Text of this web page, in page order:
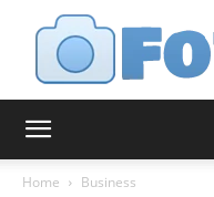
Home Business